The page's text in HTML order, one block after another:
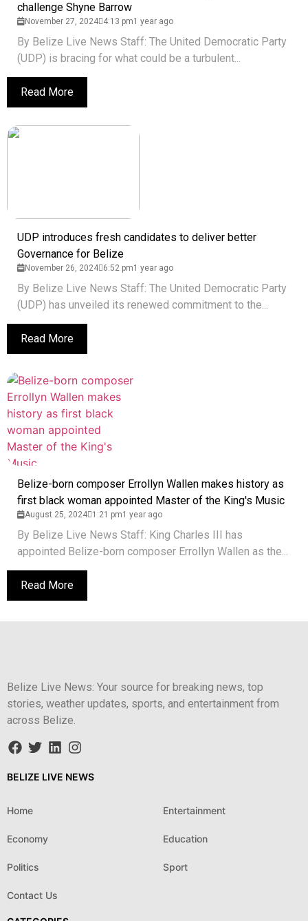
challenge Shyne Barrow
November 27, 2024 4:13 pm1 year ago
By Belize Live News Staff: The United Democratic Party
(UDP) is bracing for what could be a turbulent...
Read More
UDP introduces fresh candidates to deliver better
Governance for Belize
November 26, 2024 6:52 pm1 year ago
By Belize Live News Staff: The United Democratic Party
(UDP) has unveiled its renewed commitment to the...
Read More
Belize-born composer Errollyn Wallen makes history as
first black woman appointed Master of the King's Music
August 25, 2024 1:21 pm1 year ago
By Belize Live News Staff: King Charles III has
appointed Belize-born composer Errollyn Wallen as the...
Read More
Belize Live News: Your source for breaking news, top
stories, weather updates, sports, and entertainment from
across Belize.
BELIZE LIVE NEWS
Home Entertainment
Economy Education
Politics Sport
Contact Us